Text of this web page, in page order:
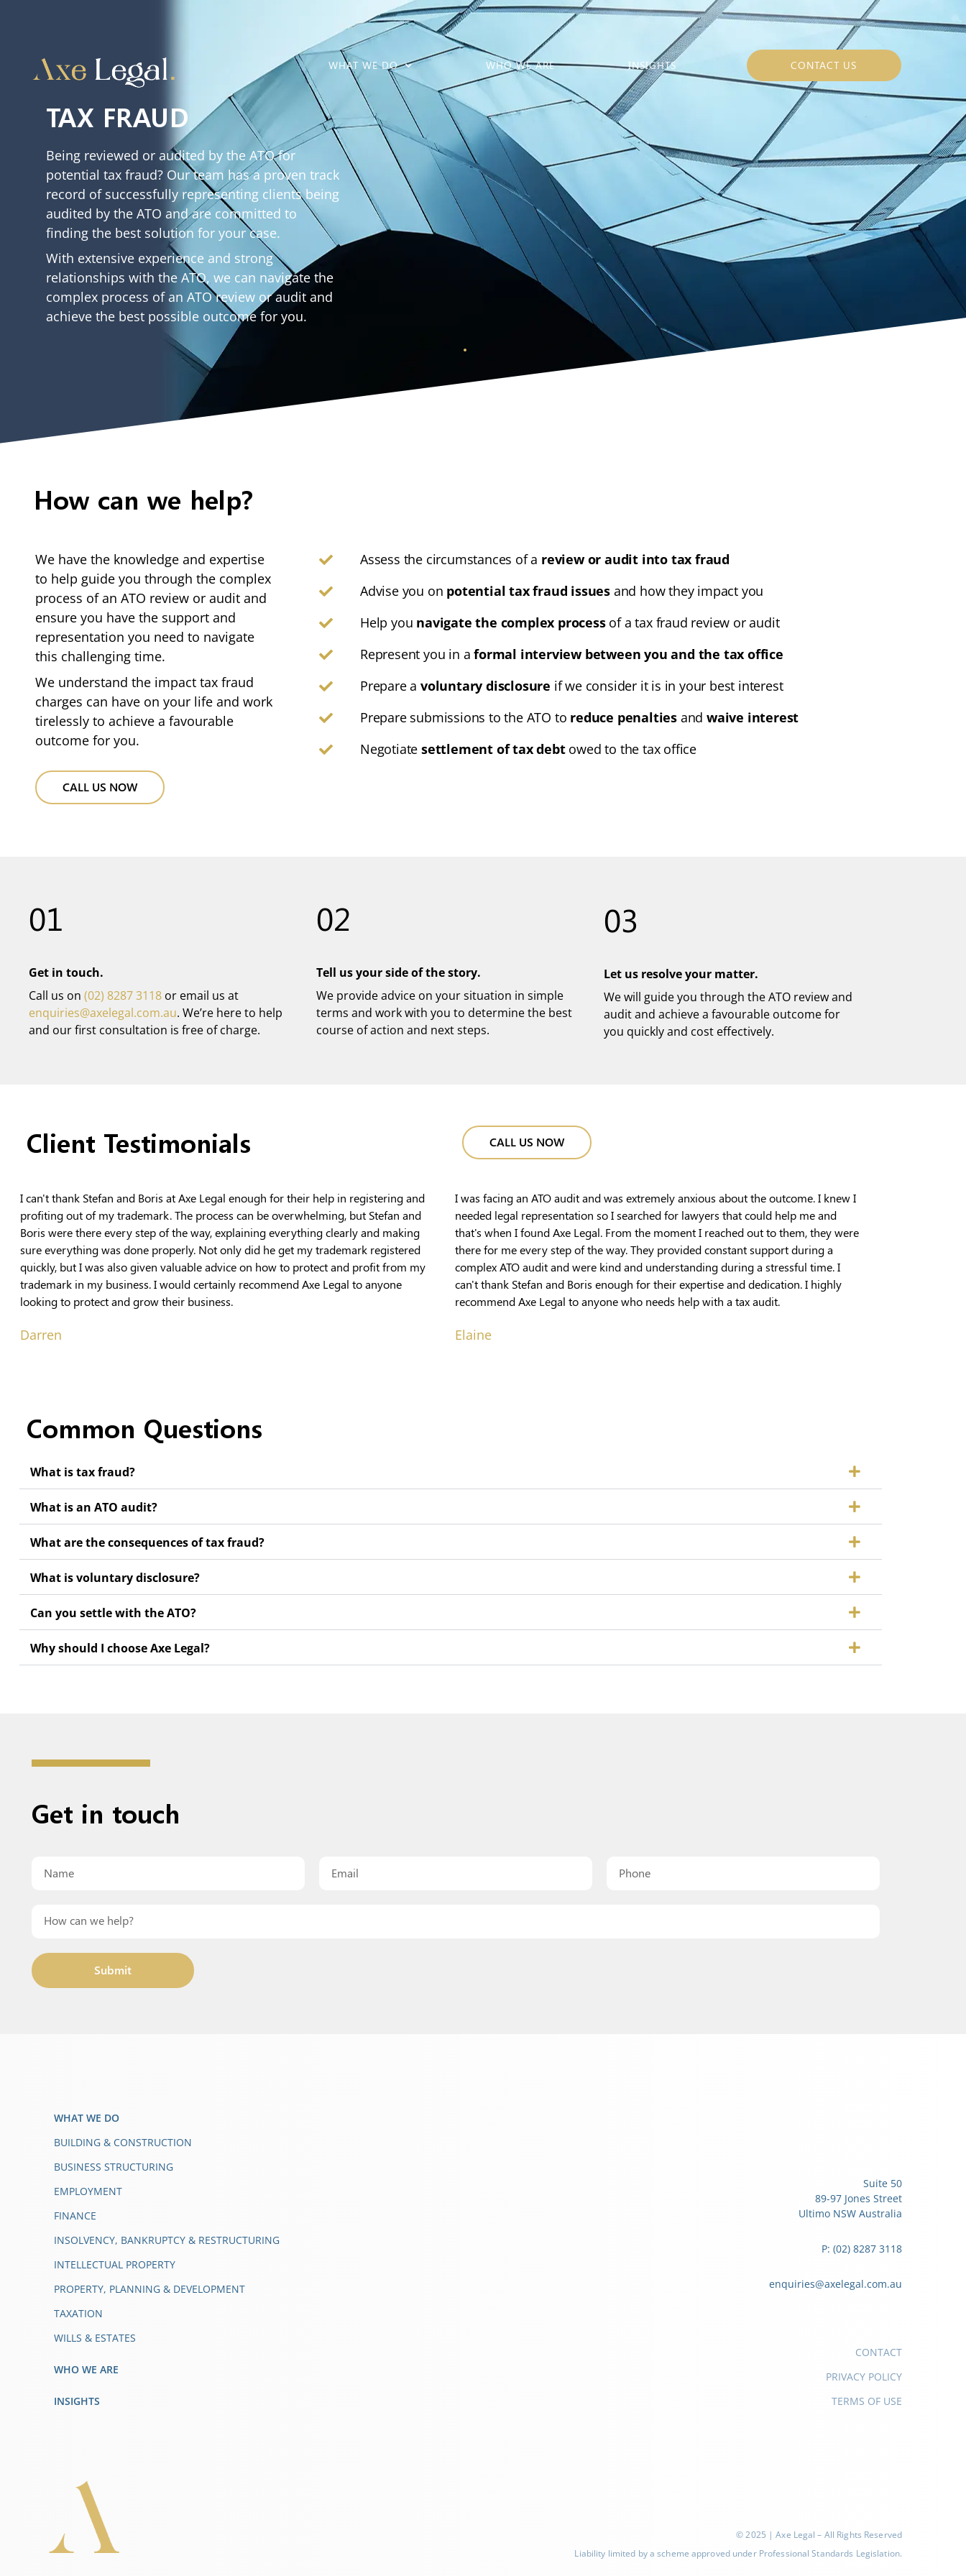
WHAT WE DO WHO WE ARE INSIGHTS CONTACT US
TAX FRAUD
Being reviewed or audited by the ATO for
potential tax fraud? Our team has a proven track
record of successfully representing clients being
audited by the ATO and are committed to
finding the best solution for your case.
With extensive experience and strong
relationships with the ATO, we can navigate the
complex process of an ATO review or audit and
achieve the best possible outcome for you.
How can we help?
We have the knowledge and expertise
to help guide you through the complex
process of an ATO review or audit and
ensure you have the support and
representation you need to navigate
this challenging time.
We understand the impact tax fraud
charges can have on your life and work
tirelessly to achieve a favourable
outcome for you.
CALL US NOW
Assess the circumstances of a review or audit into tax fraud
Advise you on potential tax fraud issues and how they impact you
Help you navigate the complex processof a tax fraud review or audit
Represent you in aformal interview between you and the tax office
Prepare avoluntary disclosure if we consider it is in your best interest
Prepare submissions to the ATO to reduce penalties andwaive interest
Negotiatesettlement of tax debtowed to the tax office
01
Get in touch.
Call us on(02) 8287 3118 or email us at
enquiries@axelegal.com.au. We’re here to help
and our first consultation is free of charge.
02
Tell us your side of the story.
We provide advice on your situation in simple
terms and work with you to determine the best
course of action and next steps.
03
Let us resolve your matter.
We will guide you through the ATO review and
audit and achieve a favourable outcome for
you quickly and cost effectively.
Client Testimonials CALL US NOW
I can't thank Stefan and Boris at Axe Legal enough for their help in registering and
profiting out of my trademark. The process can be overwhelming, but Stefan and
Boris were there every step of the way, explaining everything clearly and making
sure everything was done properly. Not only did he get my trademark registered
quickly, but I was also given valuable advice on how to protect and profit from my
trademark in my business. I would certainly recommend Axe Legal to anyone
looking to protect and grow their business.
Darren
I was facing an ATO audit and was extremely anxious about the outcome. I knew I
needed legal representation so I searched for lawyers that could help me and
that's when I found Axe Legal. From the moment I reached out to them, they were
there for me every step of the way. They provided constant support during a
complex ATO audit and were kind and understanding during a stressful time. I
can't thank Stefan and Boris enough for their expertise and dedication. I highly
recommend Axe Legal to anyone who needs help with a tax audit.
Elaine
Common Questions
What is tax fraud?
What is an ATO audit?
What are the consequences of tax fraud?
What is voluntary disclosure?
Can you settle with the ATO?
Why should I choose Axe Legal?
Get in touch
Submit
WHAT WE DO
BUILDING & CONSTRUCTION
BUSINESS STRUCTURING
EMPLOYMENT
FINANCE
INSOLVENCY, BANKRUPTCY & RESTRUCTURING
INTELLECTUAL PROPERTY
PROPERTY, PLANNING & DEVELOPMENT
TAXATION
WILLS & ESTATES
WHO WE ARE
INSIGHTS
Suite 50
89-97 Jones Street
Ultimo NSW Australia
P: (02) 8287 3118
enquiries@axelegal.com.au
CONTACT
PRIVACY POLICY
TERMS OF USE
© 2025 | Axe Legal – All Rights Reserved
Liability limited by a scheme approved under Professional Standards Legislation.